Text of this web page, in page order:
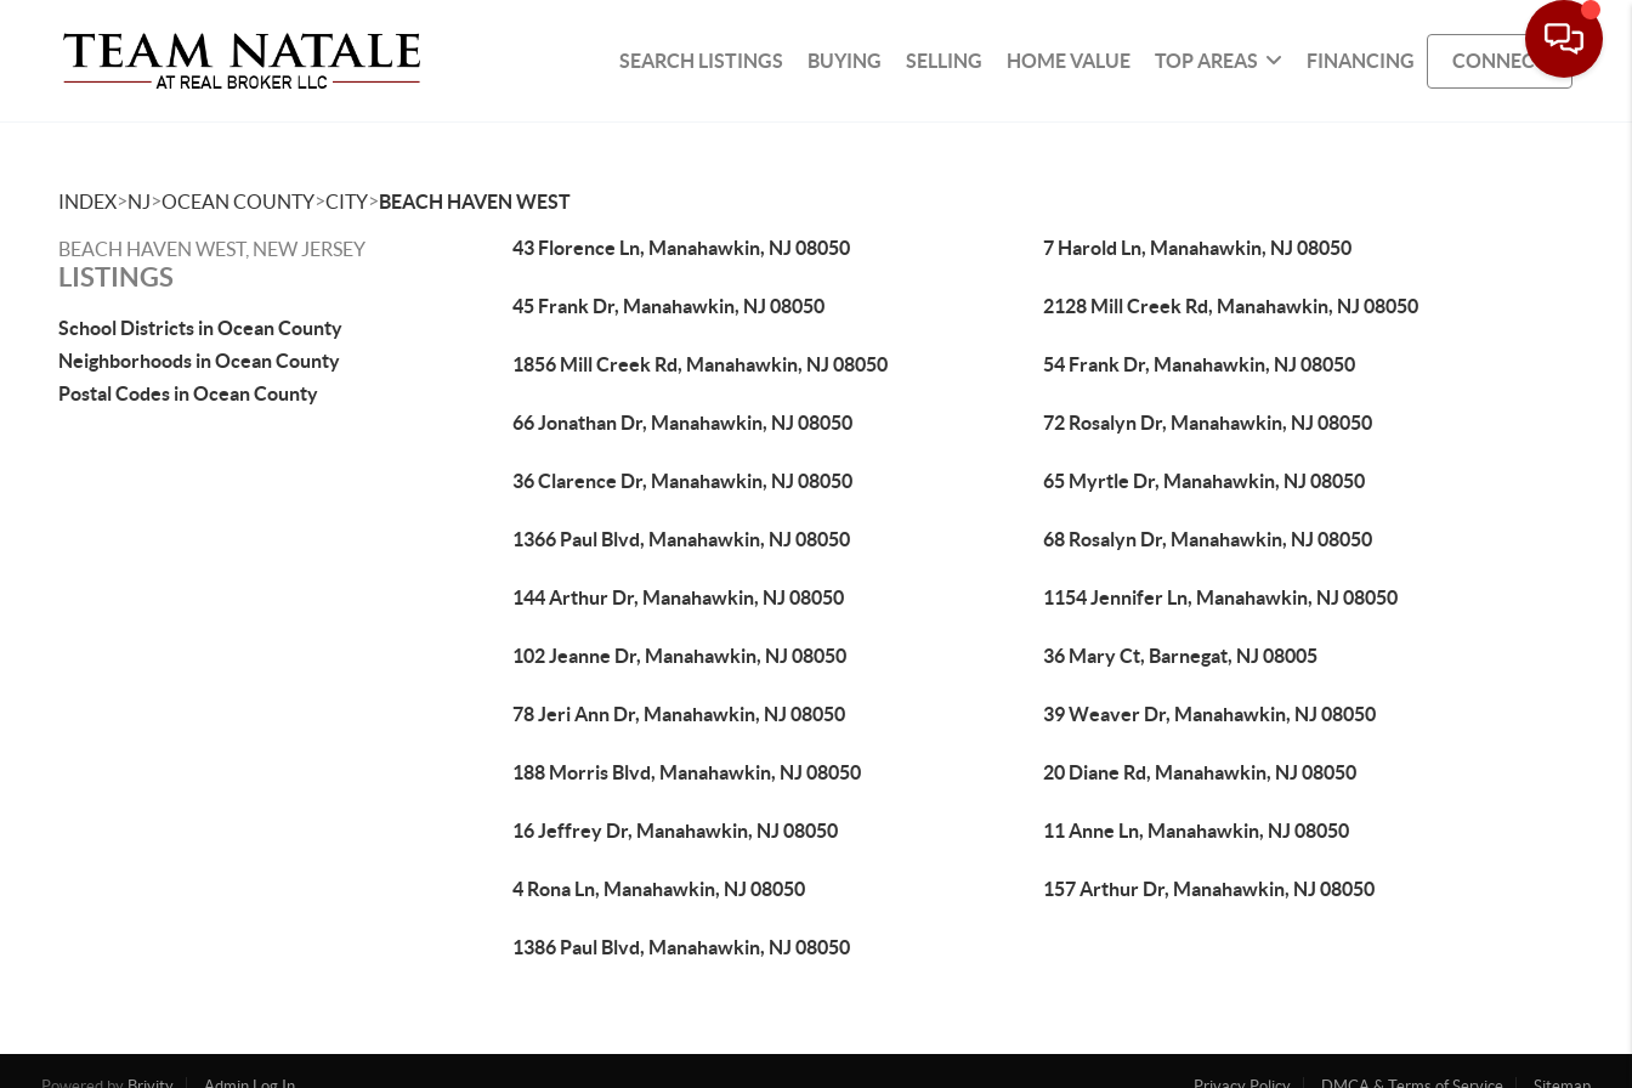
SEARCH LISTINGS BUYING SELLING HOME VALUE TOP AREAS FINANCING CONNECT
INDEX>NJ>OCEAN COUNTY>CITY>BEACH HAVEN WEST
BEACH HAVEN WEST, NEW JERSEY
LISTINGS
School Districts in Ocean County
Neighborhoods in Ocean County
Postal Codes in Ocean County
43 Florence Ln, Manahawkin, NJ 08050 7 Harold Ln, Manahawkin, NJ 08050
45 Frank Dr, Manahawkin, NJ 08050 2128 Mill Creek Rd, Manahawkin, NJ 08050
1856 Mill Creek Rd, Manahawkin, NJ 08050 54 Frank Dr, Manahawkin, NJ 08050
66 Jonathan Dr, Manahawkin, NJ 08050 72 Rosalyn Dr, Manahawkin, NJ 08050
36 Clarence Dr, Manahawkin, NJ 08050 65 Myrtle Dr, Manahawkin, NJ 08050
1366 Paul Blvd, Manahawkin, NJ 08050 68 Rosalyn Dr, Manahawkin, NJ 08050
144 Arthur Dr, Manahawkin, NJ 08050 1154 Jennifer Ln, Manahawkin, NJ 08050
102 Jeanne Dr, Manahawkin, NJ 08050 36 Mary Ct, Barnegat, NJ 08005
78 Jeri Ann Dr, Manahawkin, NJ 08050 39 Weaver Dr, Manahawkin, NJ 08050
188 Morris Blvd, Manahawkin, NJ 08050 20 Diane Rd, Manahawkin, NJ 08050
16 Jeffrey Dr, Manahawkin, NJ 08050 11 Anne Ln, Manahawkin, NJ 08050
4 Rona Ln, Manahawkin, NJ 08050 157 Arthur Dr, Manahawkin, NJ 08050
1386 Paul Blvd, Manahawkin, NJ 08050